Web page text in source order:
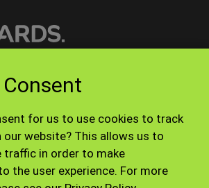
for us to use cookies to track
our website? This allows us to
traffic in order to make
the user experience. For more
2026. All rights reserved.
use policy sets out the
when you access or
and how to contact us
by Banyard
(“We”). We are a
registered in England